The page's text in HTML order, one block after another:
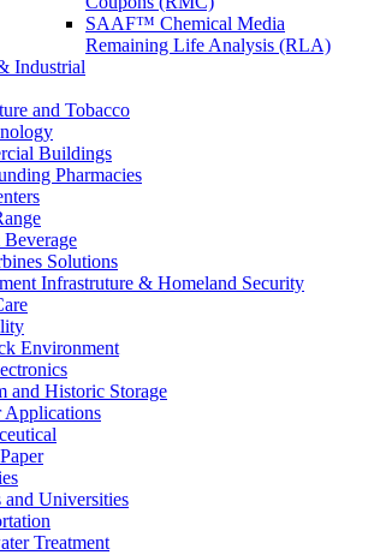
SAAF™ Chemical Media
Remaining Life Analysis (RLA)
Industrial
and Tobacco
Buildings
Pharmacies
Solutions
Infrastruture & Homeland Security
Environment
and Historic Storage
Applications
and Universities
Treatment